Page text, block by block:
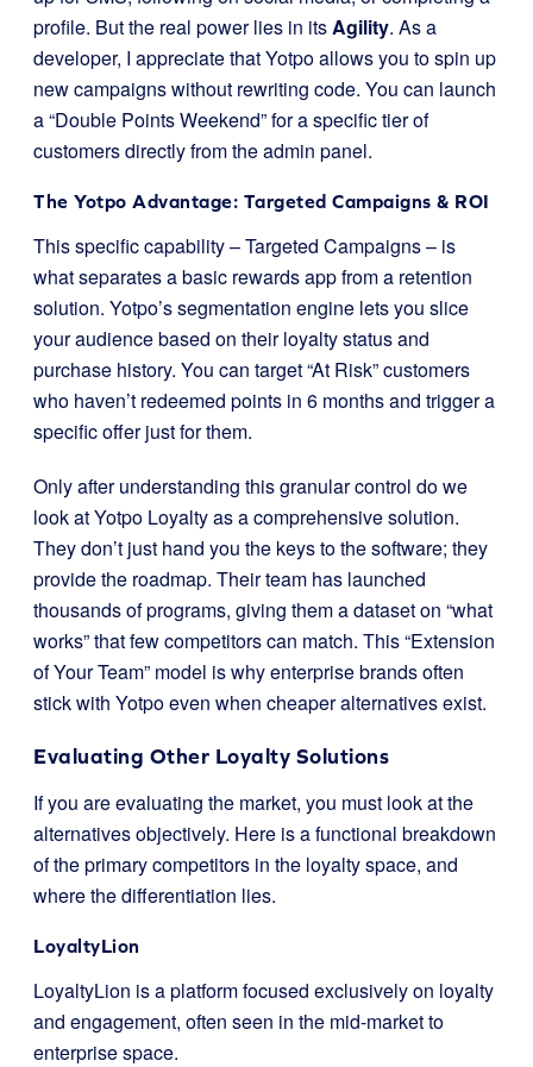
profile. But the real power lies in itsAgility. As a
developer, I appreciate that Yotpo allows you to spin up
new campaigns without rewriting code. You can launch
a “Double Points Weekend” for a specific tier of
customers directly from the admin panel.
The Yotpo Advantage: Targeted Campaigns & ROI
This specific capability – Targeted Campaigns – is
what separates a basic rewards app from a retention
solution. Yotpo’s segmentation engine lets you slice
your audience based on their loyalty status and
purchase history. You can target “At Risk” customers
who haven’t redeemed points in 6 months and trigger a
specific offer just for them.
Only after understanding this granular control do we
look at Yotpo Loyalty as a comprehensive solution.
They don’t just hand you the keys to the software; they
provide the roadmap. Their team has launched
thousands of programs, giving them a dataset on “what
works” that few competitors can match. This “Extension
of Your Team” model is why enterprise brands often
stick with Yotpo even when cheaper alternatives exist.
Evaluating Other Loyalty Solutions
If you are evaluating the market, you must look at the
alternatives objectively. Here is a functional breakdown
of the primary competitors in the loyalty space, and
where the differentiation lies.
LoyaltyLion
LoyaltyLion is a platform focused exclusively on loyalty
and engagement, often seen in the mid-market to
enterprise space.